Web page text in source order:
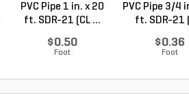
PVC Pipe 1 in. x 20
ft. SDR-21 (CL ...
$0.50
Foot
PVC Pipe 3/4
ft. SDR-21
$0.36
Foot